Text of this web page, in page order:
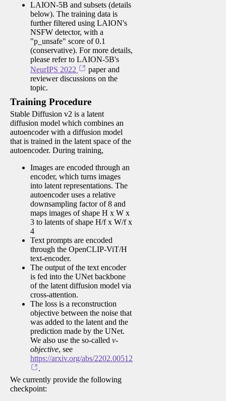
LAION-5B and subsets (details
below). The training data is
further filtered using LAION's
NSFW detector, with a
"p_unsafe" score of 0.1
(conservative). For more details,
please refer to LAION-5B's
NeurIPS 2022
paper and
reviewer discussions on the
topic.
Training Procedure
Stable Diffusion v2 is a latent
diffusion model which combines an
autoencoder with a diffusion model
that is trained in the latent space of the
autoencoder. During training,
Images are encoded through an
encoder, which turns images
into latent representations. The
autoencoder uses a relative
downsampling factor of 8 and
maps images of shape H x W x
3 to latents of shape H/f x W/f x
4
Text prompts are encoded
through the OpenCLIP-ViT/H
text-encoder.
The output of the text encoder
is fed into the UNet backbone
of the latent diffusion model via
cross-attention.
The loss is a reconstruction
objective between the noise that
was added to the latent and the
prediction made by the UNet.
We also use the so-called v-
objective, see
https://arxiv.org/abs/2202.00512
.
We currently provide the following
checkpoint: